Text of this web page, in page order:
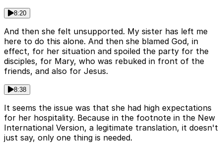
8:20
And then she felt unsupported. My sister has left me
here to do this alone. And then she blamed God, in
effect, for her situation and spoiled the party for the
disciples, for Mary, who was rebuked in front of the
friends, and also for Jesus.
8:38
It seems the issue was that she had high expectations
for her hospitality. Because in the footnote in the New
International Version, a legitimate translation, it doesn't
just say, only one thing is needed.